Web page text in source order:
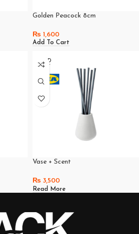
Golden Peacock 8cm
₨ 1,600
Add To Cart
SOLD
OUT
Vase + Scent
₨ 3,500
Read More